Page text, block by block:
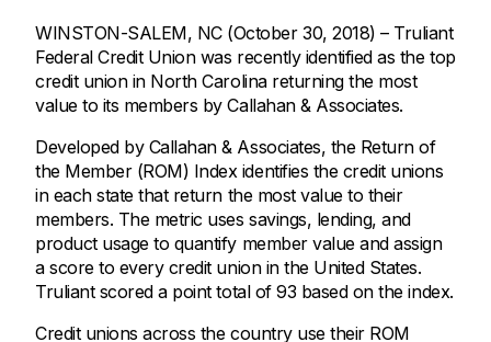
WINSTON-SALEM, NC (October 30, 2018) – Truliant
Federal Credit Union was recently identified as the top
credit union in North Carolina returning the most
value to its members by Callahan & Associates.
Developed by Callahan & Associates, the Return of
the Member (ROM) Index identifies the credit unions
in each state that return the most value to their
members. The metric uses savings, lending, and
product usage to quantify member value and assign
a score to every credit union in the United States.
Truliant scored a point total of 93 based on the index.
Credit unions across the country use their ROM